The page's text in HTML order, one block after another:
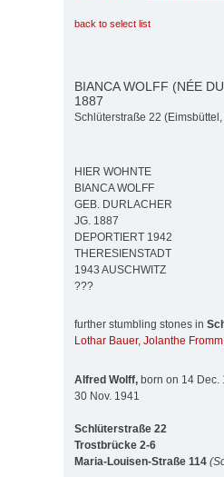
back to select list
BIANCA WOLFF (NÉE
1887
Schlüterstraße 22
HIER WOHNTE
BIANCA WOLFF
GEB. DURLACHER
JG. 1887
DEPORTIERT 1942
THERESIENSTADT
1943 AUSCHWITZ
???
further stumbling stones in
Lothar Bauer, Jolanthe Fromm
Alfred Wolff, born on 14 Dec.
30 Nov. 1941
Schlüterstraße 22
Trostbrücke 2-6
Maria-Louisen-Straße 114